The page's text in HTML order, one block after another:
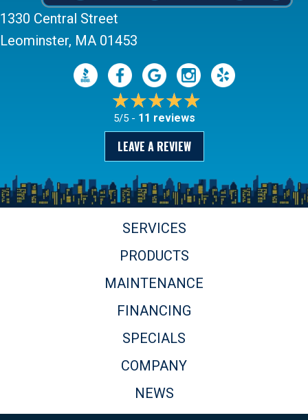
1330 Central Street
Leominster, MA 01453
5/5 - 11 reviews
LEAVE A REVIEW
SERVICES
PRODUCTS
MAINTENANCE
FINANCING
SPECIALS
COMPANY
NEWS